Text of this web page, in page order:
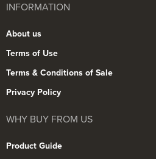
INFORMATION
About us
Terms of Use
Terms & Conditions of Sale
Privacy Policy
WHY BUY FROM US
Product Guide